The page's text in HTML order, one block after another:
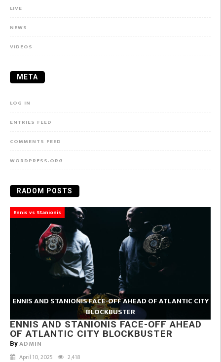
LIVE
NEWS
VIDEOS
META
LOG IN
ENTRIES FEED
COMMENTS FEED
WORDPRESS.ORG
RADOM POSTS
Ennis vs Stanionis
ENNIS AND STANIONIS FACE-OFF AHEAD OF ATLANTIC CITY
BLOCKBUSTER
ENNIS AND STANIONIS FACE-OFF AHEAD
OF ATLANTIC CITY BLOCKBUSTER
By ADMIN
April 10, 2025 2,418